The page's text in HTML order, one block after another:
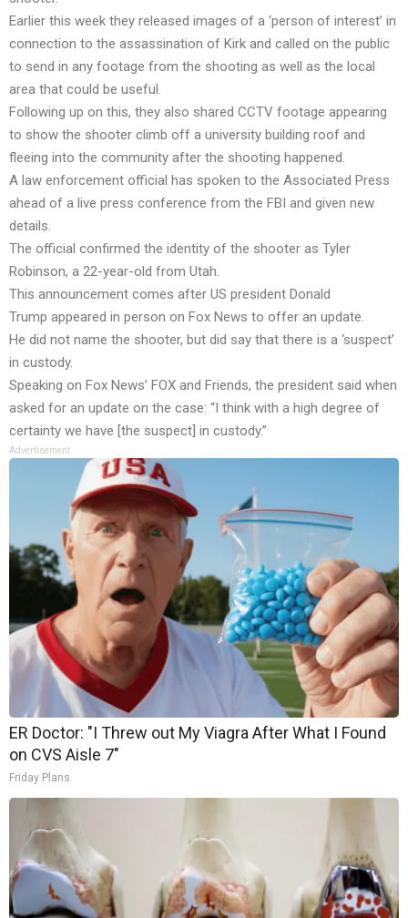
Earlier this week they released images of a ‘person of interest’ in
connection to the assassination of Kirk and called on the public
to send in any footage from the shooting as well as the local
area that could be useful.
Following up on this, they also shared CCTV footage appearing
to show the shooter climb off a university building roof and
fleeing into the community after the shooting happened.
A law enforcement official has spoken to the Associated Press
ahead of a live press conference from the FBI and given new
details.
The official confirmed the identity of the shooter as Tyler
Robinson, a 22-year-old from Utah.
This announcement comes after US president Donald
Trump appeared in person on Fox News to offer an update.
He did not name the shooter, but did say that there is a ‘suspect’
in custody.
Speaking on Fox News’ FOX and Friends, the president said when
asked for an update on the case: “I think with a high degree of
certainty we have [the suspect] in custody.”
Advertisement
ER Doctor: "I Threw out My Viagra After What I Found
on CVS Aisle 7"
Friday Plans